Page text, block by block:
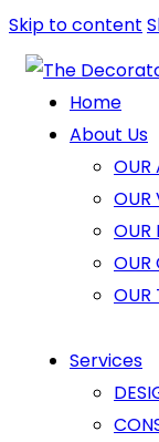
Skip to content
Home
About Us
OUR
OUR
OUR
OUR
OUR
Services